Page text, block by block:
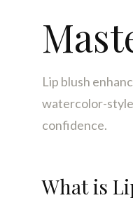
Lip blush
watercolor-
confidence.
What is